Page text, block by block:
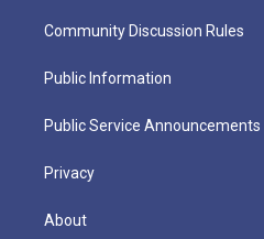
Community Discussion Rules
Public Information
Public Service Announcements
Privacy
About